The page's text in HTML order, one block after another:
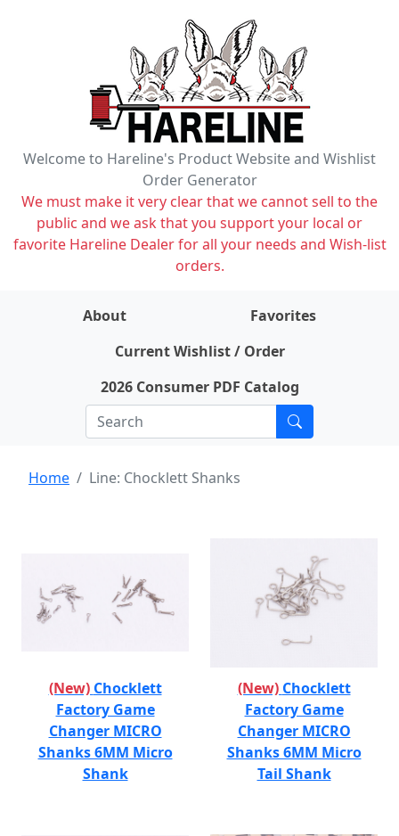
Welcome to Hareline's Product Website and Wishlist
Order Generator
We must make it very clear that we cannot sell to the
public and we ask that you support your local or
favorite Hareline Dealer for all your needs and Wish-list
orders.
About
Favorites
Current Wishlist / Order
2026 Consumer PDF Catalog
Home Line: Chocklett Shanks
(New) Chocklett
Factory Game
Changer MICRO
Shanks 6MM Micro
Shank
(New) Chocklett
Factory Game
Changer MICRO
Shanks 6MM Micro
Tail Shank